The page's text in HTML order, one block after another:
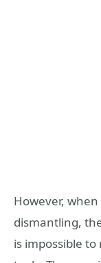
However,
dismantling,
is impossible